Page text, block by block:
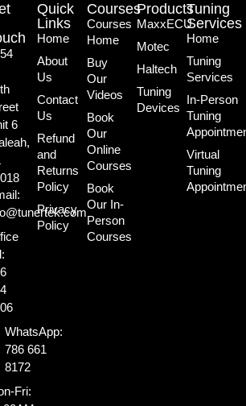
Tuning
Services
Home
Tuning
Services
In-Person
Tuning
Virtual
Tuning
Products
MaxxECU
Motec
Haltech
Tuning
Devices
Courses
Courses
Home
Buy
Our
Videos
Book
Our
Online
Courses
Book
Our In-
Person
Courses
Quick
Links
Home
About
Us
Contact
Us
Refund
and
Returns
Policy
Privacy
Policy
6
WhatsApp:
786 661
8172
Fri: